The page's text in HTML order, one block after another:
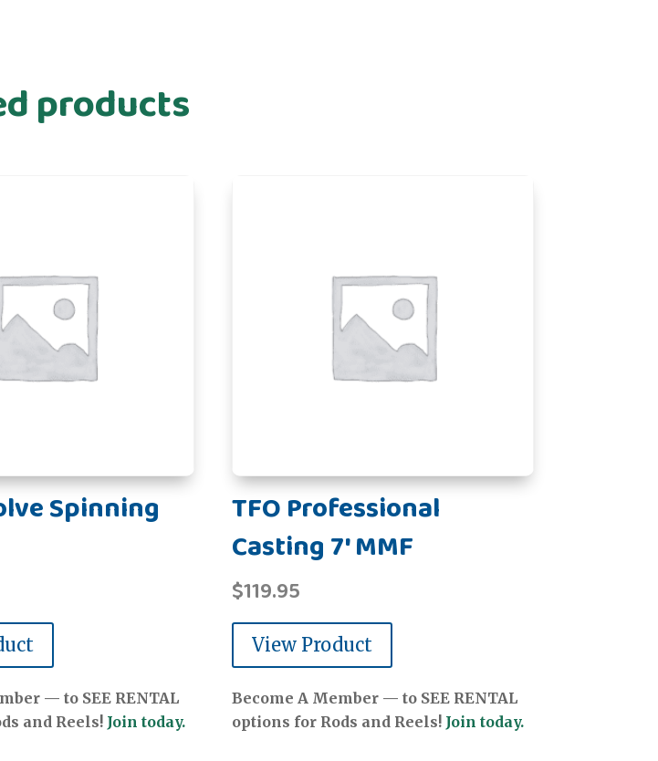
products
Spinning
— to SEE RENTAL
and Reels! Join today.
TFO Professional
Casting 7' MMF
$119.95
View Product
Become A Member — to SEE RENTAL
options for Rods and Reels! Join today.